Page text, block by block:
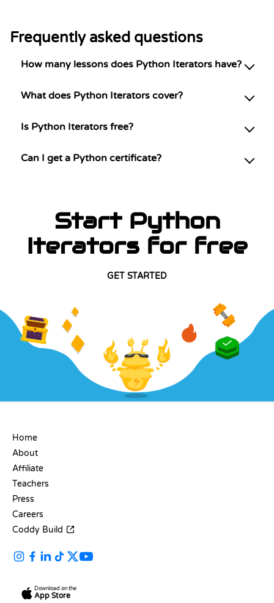
Frequently asked questions
How many lessons does Python Iterators have?
What does Python Iterators cover?
Is Python Iterators free?
Can I get a Python certificate?
Start Python
Iterators for free
GET STARTED
Home
About
Affiliate
Teachers
Press
Careers
Coddy Build
Download on the
App Store